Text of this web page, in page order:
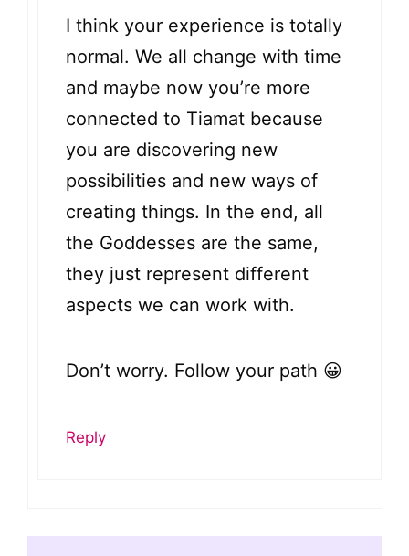
I think your experience is totally
normal. We all change with time
and maybe now you’re more
connected to Tiamat because
you are discovering new
possibilities and new ways of
creating things. In the end, all
the Goddesses are the same,
they just represent different
aspects we can work with.
Don’t worry. Follow your path 😀
Reply